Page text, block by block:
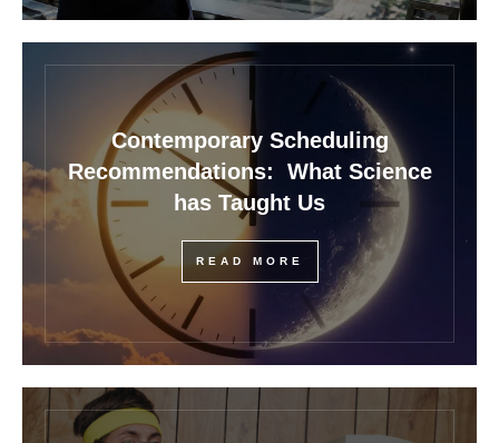
Contemporary Scheduling
Recommendations: What Science
has Taught Us
READ MORE